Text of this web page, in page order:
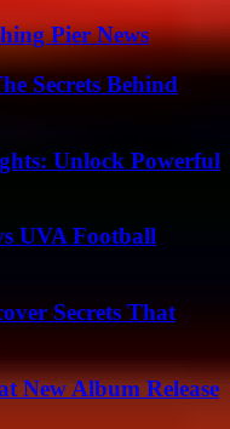
Pier News
Secrets Behind
Unlock Powerful
UVA Football
Secrets That
New Album Release